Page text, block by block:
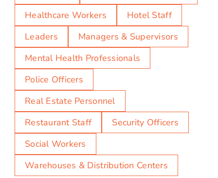
Healthcare Workers
Hotel Staff
Leaders
Managers & Supervisors
Mental Health Professionals
Police Officers
Real Estate Personnel
Restaurant Staff
Security Officers
Social Workers
Warehouses & Distribution Centers